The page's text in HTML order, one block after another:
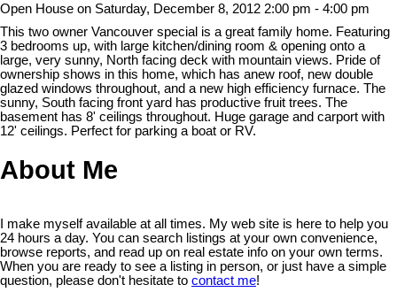
Open House on Saturday, December 8, 2012 2:00 pm - 4:00 pm
This two owner Vancouver special is a great family home. Featuring
3 bedrooms up, with large kitchen/dining room & opening onto a
large, very sunny, North facing deck with mountain views. Pride of
ownership shows in this home, which has anew roof, new double
glazed windows throughout, and a new high efficiency furnace. The
sunny, South facing front yard has productive fruit trees. The
basement has 8' ceilings throughout. Huge garage and carport with
12' ceilings. Perfect for parking a boat or RV.
About Me
I make myself available at all times. My web site is here to help you
24 hours a day. You can search listings at your own convenience,
browse reports, and read up on real estate info on your own terms.
When you are ready to see a listing in person, or just have a simple
question, please don't hesitate to contact me!